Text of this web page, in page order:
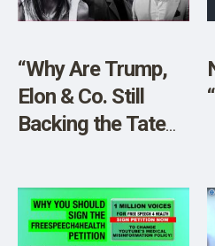
OPINION
OUR STORY
“Why Are Trump,
Elon & Co. Still
Backing the Tate